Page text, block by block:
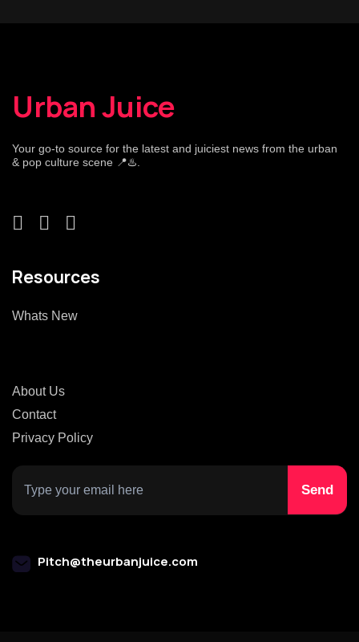
Urban Juice
Your go-to source for the latest and juiciest news from the urban
& pop culture scene 📍♨️.
Resources
Whats New
About Us
Contact
Privacy Policy
Pitch@theurbanjuice.com